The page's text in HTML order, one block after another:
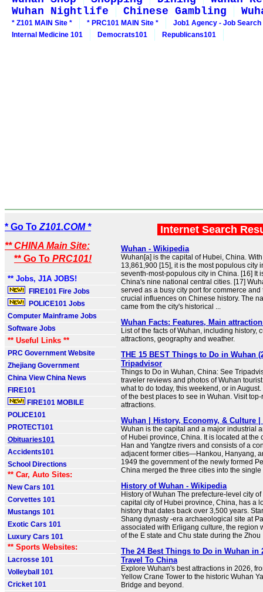
Wuhan Nightlife
Chinese Gambling
* Z101 MAIN Site * * PRC101 MAIN Site *
Job1 Agency - Job Search
Internal Medicine 101
Democrats101 Republicans101
* Go To Z101.COM *
** CHINA Main Site:
** Go To PRC101!
** Jobs, J1A JOBS!
FIRE101 Fire Jobs
POLICE101 Jobs
Computer Mainframe Jobs
Software Jobs
** Useful Links **
PRC Government Website
Zhejiang Government
China View China News
FIRE101
FIRE101 MOBILE
POLICE101
PROTECT101
Obituaries101
Accidents101
School Directions
** Car, Auto Sites:
New Cars 101
Corvettes 101
Mustangs 101
Exotic Cars 101
Luxury Cars 101
** Sports Websites:
Lacrosse 101
Volleyball 101
Cricket 101
Internet Search
Wuhan - Wikipedia
Wuhan[a] is the capital of Hubei, China.
13,861,900 [15], it is the most populous city
seventh-most-populous city in China. [16] It
China's nine national central cities. [17]
served as a busy city port for commerce
crucial influences on Chinese history. The
came from the city's historical ...
Wuhan Facts: Features, Main
List of the facts of Wuhan, including history,
attractions, geography and weather.
THE 15 BEST Things to Do in Wuhan
Tripadvisor
Things to Do in Wuhan, China: See
traveler reviews and photos of Wuhan
what to do today, this weekend, or in
of the best places to see in Wuhan. Visit
attractions.
Wuhan | History, Economy, & Culture
Wuhan is the capital and a major industrial
of Hubei province, China. It is located at the
Han and Yangtze rivers and consists of a
adjacent former cities—Hankou, Hanyang,
1949 the government of the newly formed
China merged the three cities into the single
History of Wuhan - Wikipedia
History of Wuhan The prefecture-level city
capital city of Hubei province, China, has a
history that dates back over 3,500 years.
Shang dynasty -era archaeological site at
associated with Erligang culture, the region
of the E state and Chu state during the Zhou
The 24 Best Things to Do in Wuhan in
Travel To China
Explore Wuhan's best attractions in 2026,
Yellow Crane Tower to the historic Wuhan
Bridge and beyond.